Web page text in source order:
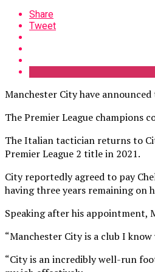
Share
Tweet
Manchester City have
The Premier League champions
The Italian tactician returns to
Premier League 2 title in 2021.
City reportedly agreed to pay
having three years remaining on
Speaking after his appointment,
“Manchester City is a club I
“City is an incredibly well-run